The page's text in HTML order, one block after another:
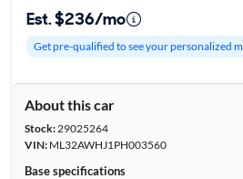
Est. $236/mo
Get pre-qualified to see your personalized
About this car
Stock:29025264
VIN:ML32AWHJ1PH003560
Base specifications